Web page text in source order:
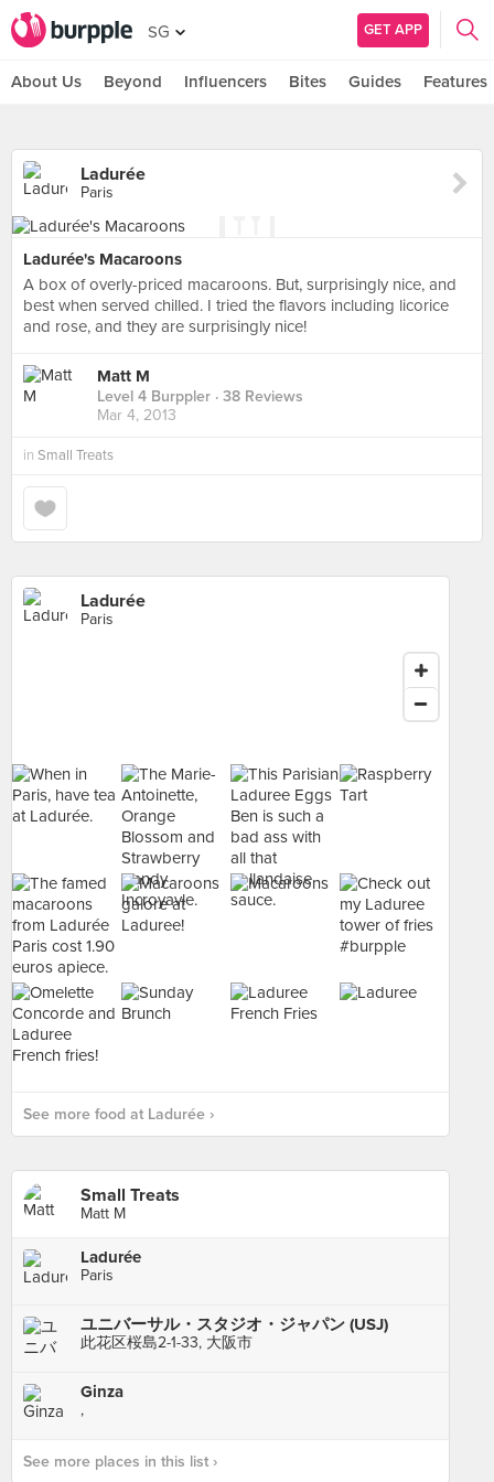
SG GET APP
About Us Beyond Influencers Bites Guides Features
Ladurée
Paris
Ladurée's Macaroons
A box of overly-priced macaroons. But, surprisingly nice, and
best when served chilled. I tried the flavors including licorice
and rose, and they are surprisingly nice!
Matt M
Level 4 Burppler · 38 Reviews
Mar 4, 2013
in Small Treats
Ladurée
Paris
See more food at Ladurée ›
Small Treats
Matt M
Ladurée
Paris
ユニバーサル・スタジオ・ジャパン (USJ)
此花区桜島2-1-33, 大阪市
Ginza
,
See more places in this list ›